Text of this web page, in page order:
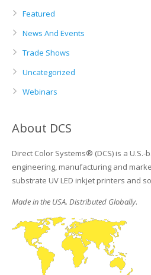
Featured
News And Events
Trade Shows
Uncategorized
Webinars
About DCS
Direct Color Systems® (DCS) is a
engineering, manufacturing and
substrate UV LED inkjet printers and
Made in the USA. Distributed Globally.